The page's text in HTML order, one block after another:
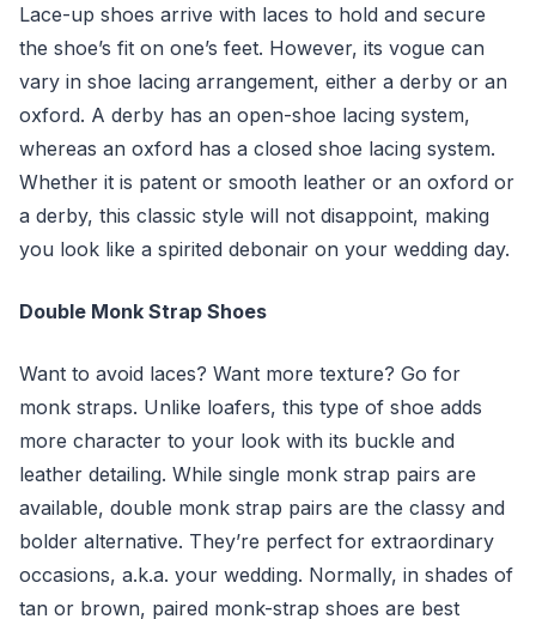
Lace-up shoes arrive with laces to hold and secure
the shoe’s fit on one’s feet. However, its vogue can
vary in shoe lacing arrangement, either a derby or an
oxford. A derby has an open-shoe lacing system,
whereas an oxford has a closed shoe lacing system.
Whether it is patent or smooth leather or an oxford or
a derby, this classic style will not disappoint, making
you look like a spirited debonair on your wedding day.
Double Monk Strap Shoes
Want to avoid laces? Want more texture? Go for
monk straps. Unlike loafers, this type of shoe adds
more character to your look with its buckle and
leather detailing. While single monk strap pairs are
available, double monk strap pairs are the classy and
bolder alternative. They’re perfect for extraordinary
occasions, a.k.a. your wedding. Normally, in shades of
tan or brown, paired monk-strap shoes are best